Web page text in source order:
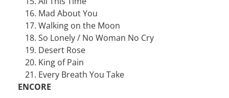
Mad About You
Walking on the Moon
So Lonely / No Woman No Cry
Desert Rose
King of Pain
Every Breath You Take
ENCORE